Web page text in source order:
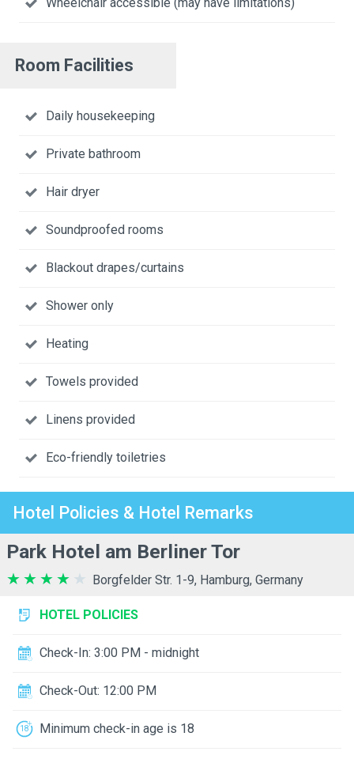
Room Facilities
Daily housekeeping
Private bathroom
Hair dryer
Soundproofed rooms
Blackout drapes/curtains
Shower only
Heating
Towels provided
Linens provided
Eco-friendly toiletries
Hotel Policies & Hotel Remarks
Park Hotel am Berliner Tor
Borgfelder Str. 1-9, Hamburg, Germany
HOTEL POLICIES
Check-In: 3:00 PM - midnight
Check-Out: 12:00 PM
Minimum check-in age is 18